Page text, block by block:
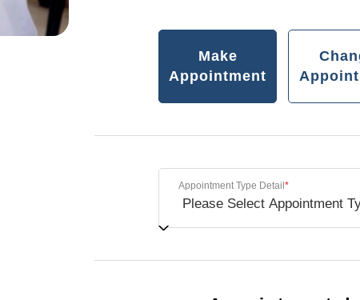
Make
Appointment
Appointment Type Detail *